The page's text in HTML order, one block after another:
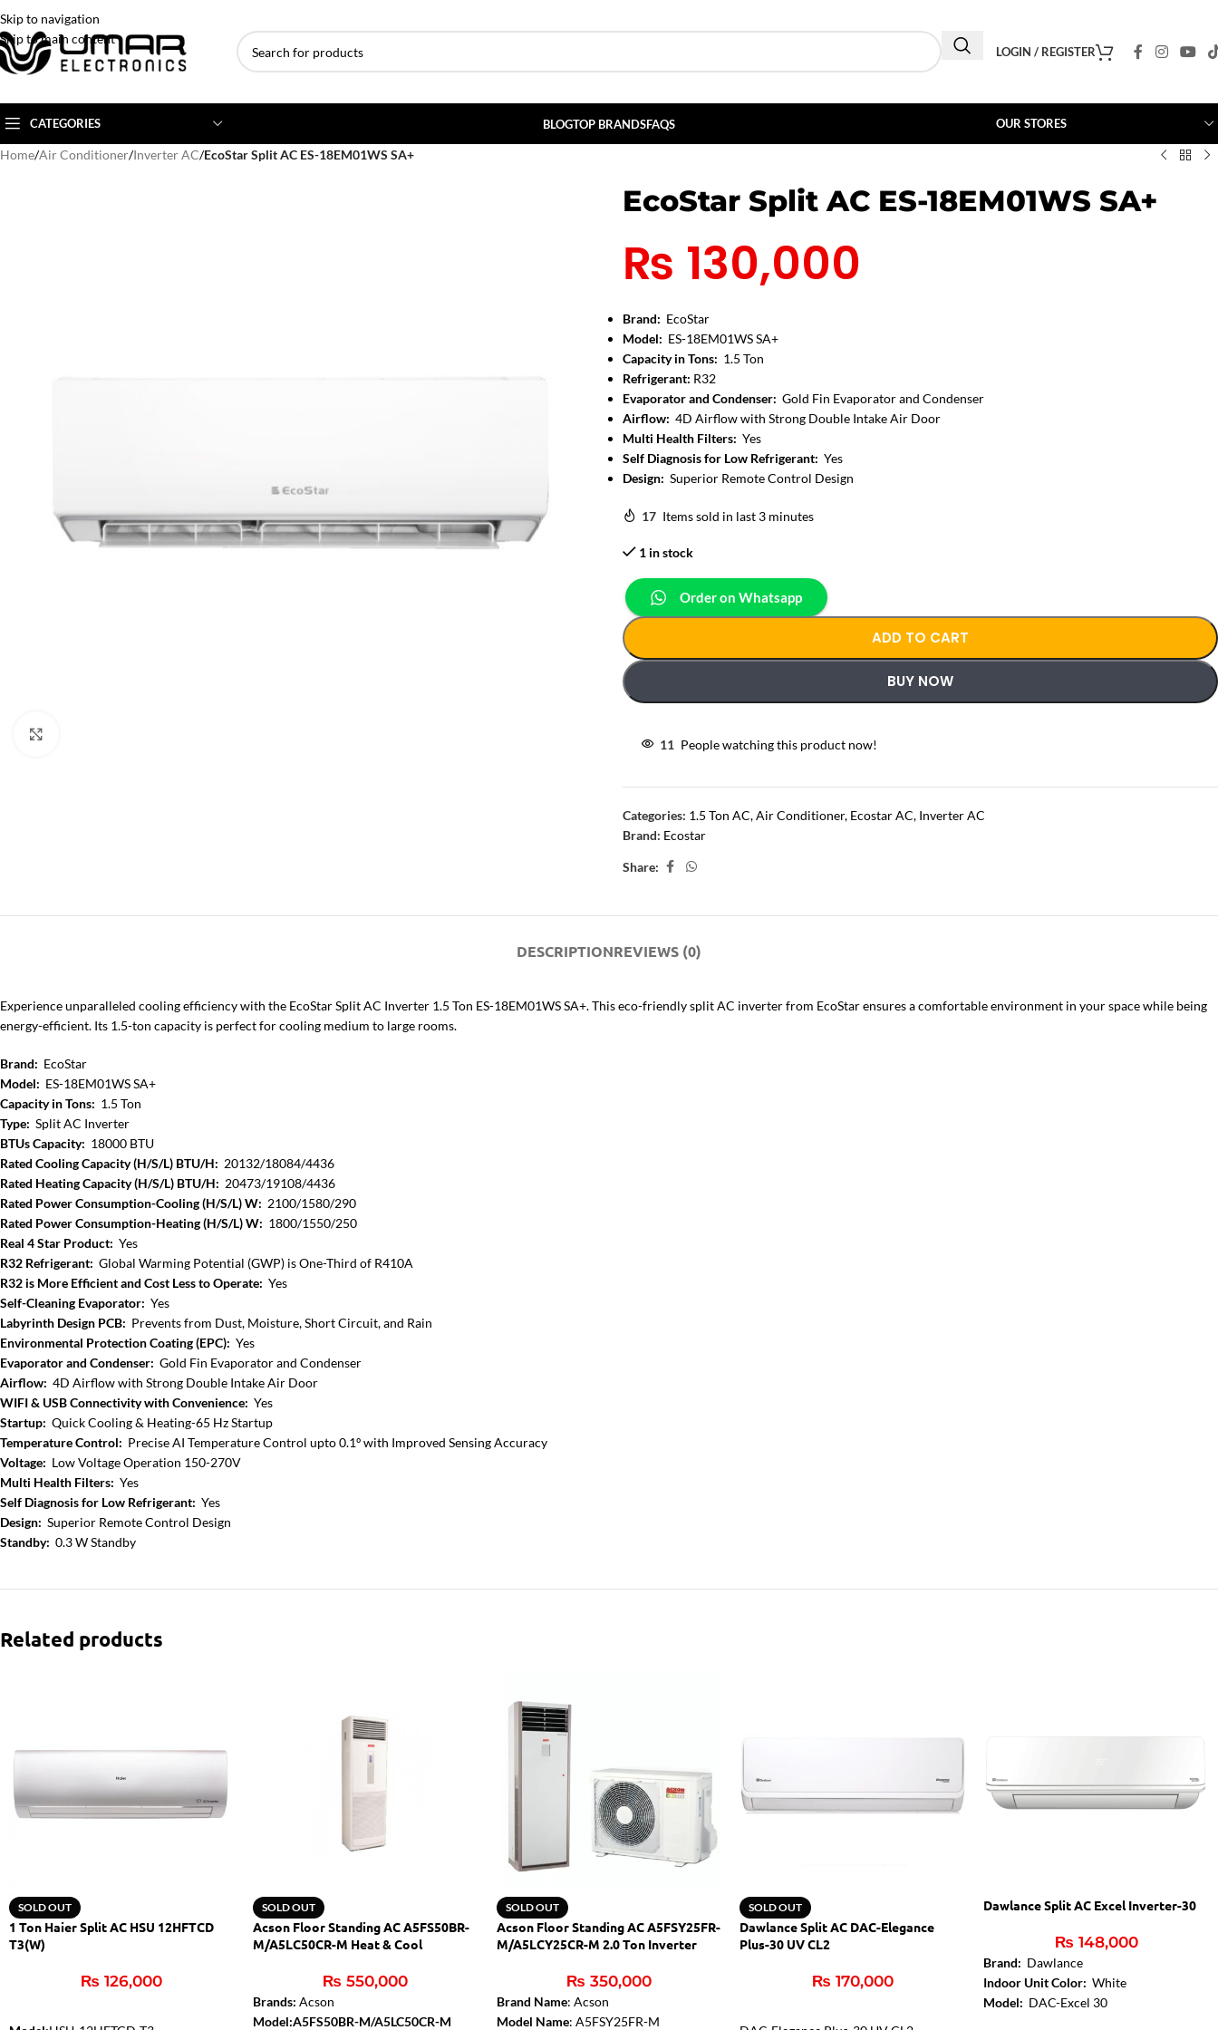
Skip to navigation
Skip to main content
LOGIN / REGISTER
CATEGORIES
Panasonic
BLOGTOP BRANDSFAQS OUR STORES
Home/Air Conditioner/Inverter AC/EcoStar Split AC ES-18EM01WS SA+
EcoStar Split AC ES-18EM01WS SA+
₨ 130,000
Brand: EcoStar
Model: ES-18EM01WS SA+
Capacity in Tons: 1.5 Ton
Refrigerant: R32
Evaporator and Condenser: Gold Fin Evaporator and Condenser
Airflow: 4D Airflow with Strong Double Intake Air Door
Multi Health Filters: Yes
Self Diagnosis for Low Refrigerant: Yes
Design: Superior Remote Control Design
17 Items sold in last 3 minutes
1 in stock
Order on Whatsapp
ADD TO CART
BUY NOW
11 People watching this product now!
Categories: 1.5 Ton AC,Air Conditioner, Ecostar AC, Inverter AC
Brand: Ecostar
Share:
DESCRIPTIONREVIEWS (0)
Experience unparalleled cooling efficiency with the EcoStar Split AC Inverter 1.5 Ton ES-18EM01WS SA+. This eco-friendly split AC inverter from EcoStar ensures a comfortable environment in your space while being
energy-efficient. Its 1.5-ton capacity is perfect for cooling medium to large rooms.
Brand: EcoStar
Model: ES-18EM01WS SA+
Capacity in Tons: 1.5 Ton
Type: Split AC Inverter
BTUs Capacity: 18000 BTU
Rated Cooling Capacity (H/S/L) BTU/H: 20132/18084/4436
Rated Heating Capacity (H/S/L) BTU/H: 20473/19108/4436
Rated Power Consumption-Cooling (H/S/L) W: 2100/1580/290
Rated Power Consumption-Heating (H/S/L) W: 1800/1550/250
Real 4 Star Product: Yes
R32 Refrigerant: Global Warming Potential (GWP) is One-Third of R410A
R32 is More Efficient and Cost Less to Operate: Yes
Self-Cleaning Evaporator: Yes
Labyrinth Design PCB: Prevents from Dust, Moisture, Short Circuit, and Rain
Environmental Protection Coating (EPC): Yes
Evaporator and Condenser: Gold Fin Evaporator and Condenser
Airflow: 4D Airflow with Strong Double Intake Air Door
WIFI & USB Connectivity with Convenience: Yes
Startup: Quick Cooling & Heating-65 Hz Startup
Temperature Control: Precise AI Temperature Control upto 0.1º with Improved Sensing Accuracy
Voltage: Low Voltage Operation 150-270V
Multi Health Filters: Yes
Self Diagnosis for Low Refrigerant: Yes
Design: Superior Remote Control Design
Standby: 0.3 W Standby
Related products
SOLD OUT
1 Ton Haier Split AC HSU 12HFTCD
T3(W)
₨ 126,000
SOLD OUT
Acson Floor Standing AC A5FS50BR-
M/A5LC50CR-M Heat & Cool
₨ 550,000
Brands: Acson
Model:A5FS50BR-M/A5LC50CR-M
SOLD OUT
Acson Floor Standing AC A5FSY25FR-
M/A5LCY25CR-M 2.0 Ton Inverter
₨ 350,000
Brand Name: Acson
Model Name: A5FSY25FR-M
SOLD OUT
Dawlance Split AC DAC-Elegance
Plus-30 UV CL2
₨ 170,000
Dawlance Split AC Excel Inverter-30
₨ 148,000
Brand: Dawlance
Indoor Unit Color: White
Model: DAC-Excel 30